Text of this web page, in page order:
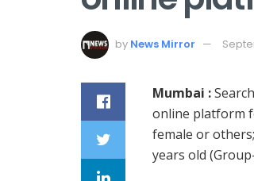
by News Mirror
Mumbai :
online platform
female or
years old